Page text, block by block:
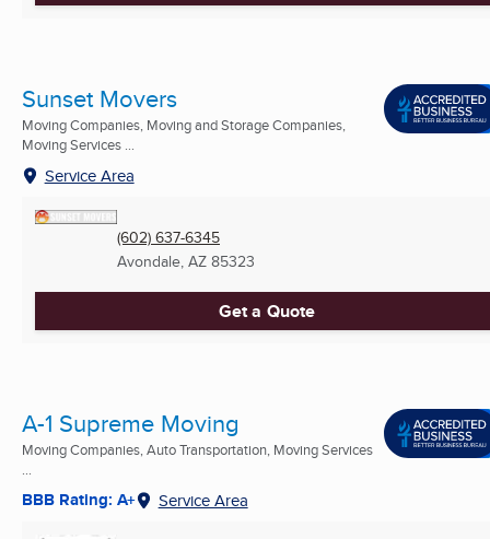
Sunset Movers
Moving Companies, Moving and Storage Companies,
Moving Services ...
Service Area
(602) 637-6345
Avondale, AZ 85323
Get a Quote
A-1 Supreme Moving
Moving Companies, Auto Transportation, Moving Services
BBB Rating: A+ Service Area